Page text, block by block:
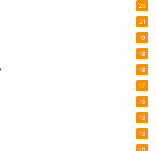
26
21
19
18
18
17
15
13
13